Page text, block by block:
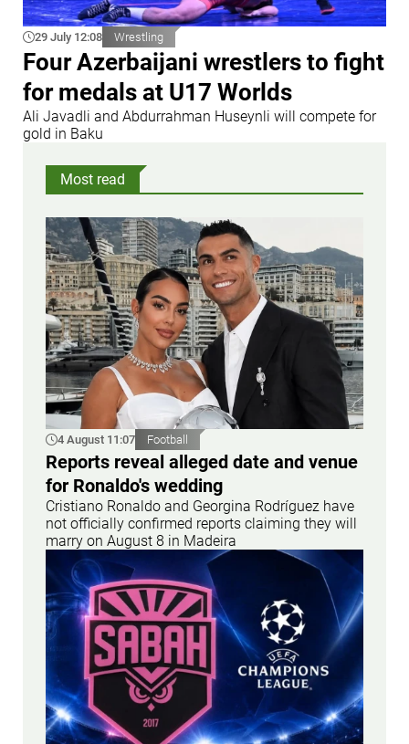
29 July 12:08 Wrestling
Four Azerbaijani wrestlers to fight
for medals at U17 Worlds
Ali Javadli and Abdurrahman Huseynli will compete for
gold in Baku
Most read
4 August 11:07 Football
Reports reveal alleged date and venue
for Ronaldo's wedding
Cristiano Ronaldo and Georgina Rodríguez have
not officially confirmed reports claiming they will
marry on August 8 in Madeira